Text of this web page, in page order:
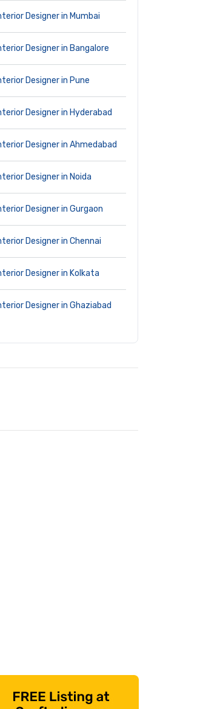
Designer in Mumbai
Designer in Bangalore
Designer in Pune
Designer in Hyderabad
Designer in Ahmedabad
Designer in Noida
Designer in Gurgaon
Designer in Chennai
Designer in Kolkata
Designer in Ghaziabad